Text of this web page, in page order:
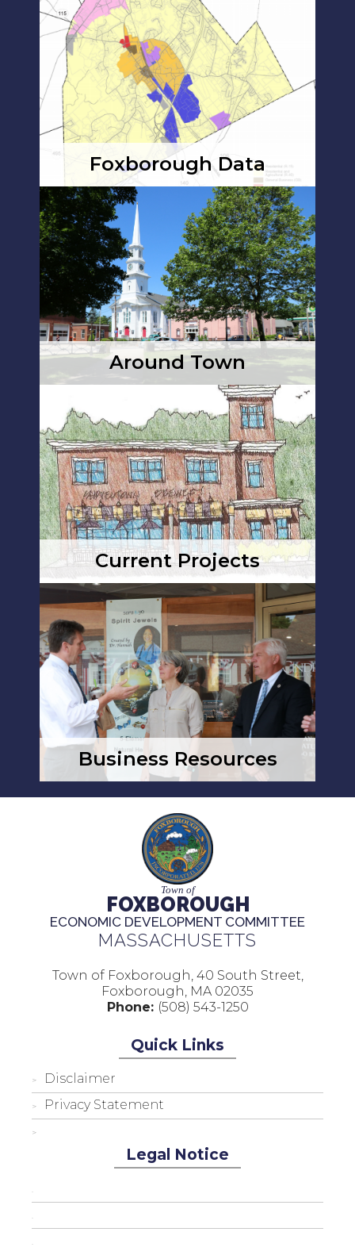
Foxborough Data
Around Town
Current Projects
Business Resources
Town of
FOXBOROUGH
ECONOMIC DEVELOPMENT COMMITTEE
MASSACHUSETTS
Town of Foxborough, 40 South Street,
Foxborough, MA 02035
Phone: (508) 543-1250
Quick Links
Disclaimer
Privacy Statement
Legal Notice